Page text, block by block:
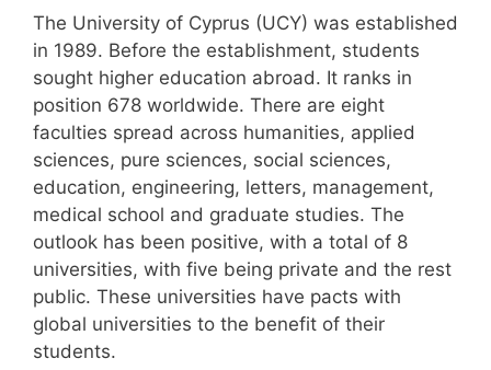
The University of Cyprus (UCY) was established
in 1989. Before the establishment, students
sought higher education abroad. It ranks in
position 678 worldwide. There are eight
faculties spread across humanities, applied
sciences, pure sciences, social sciences,
education, engineering, letters, management,
medical school and graduate studies. The
outlook has been positive, with a total of 8
universities, with five being private and the rest
public. These universities have pacts with
global universities to the benefit of their
students.